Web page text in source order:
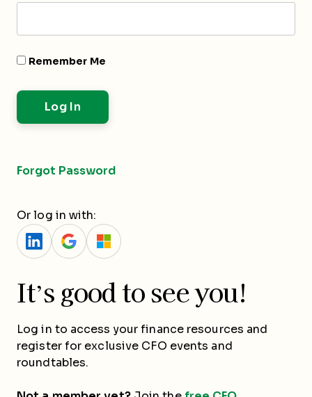
Remember Me
Forgot Password
Or log in with:
It’s good to see you!
Log in to access your finance resources and
register for exclusive CFO events and
roundtables.